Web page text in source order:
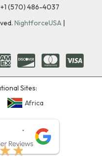
(570) 486-4037
NightforceUSA |
Sites:
Africa